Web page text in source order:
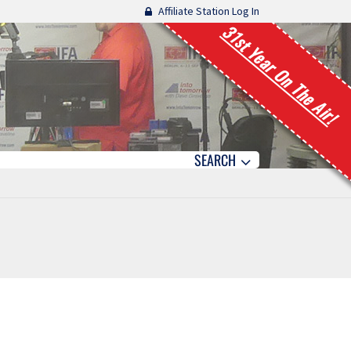
Affiliate Station Log In
31st Year On The Air!
SEARCH